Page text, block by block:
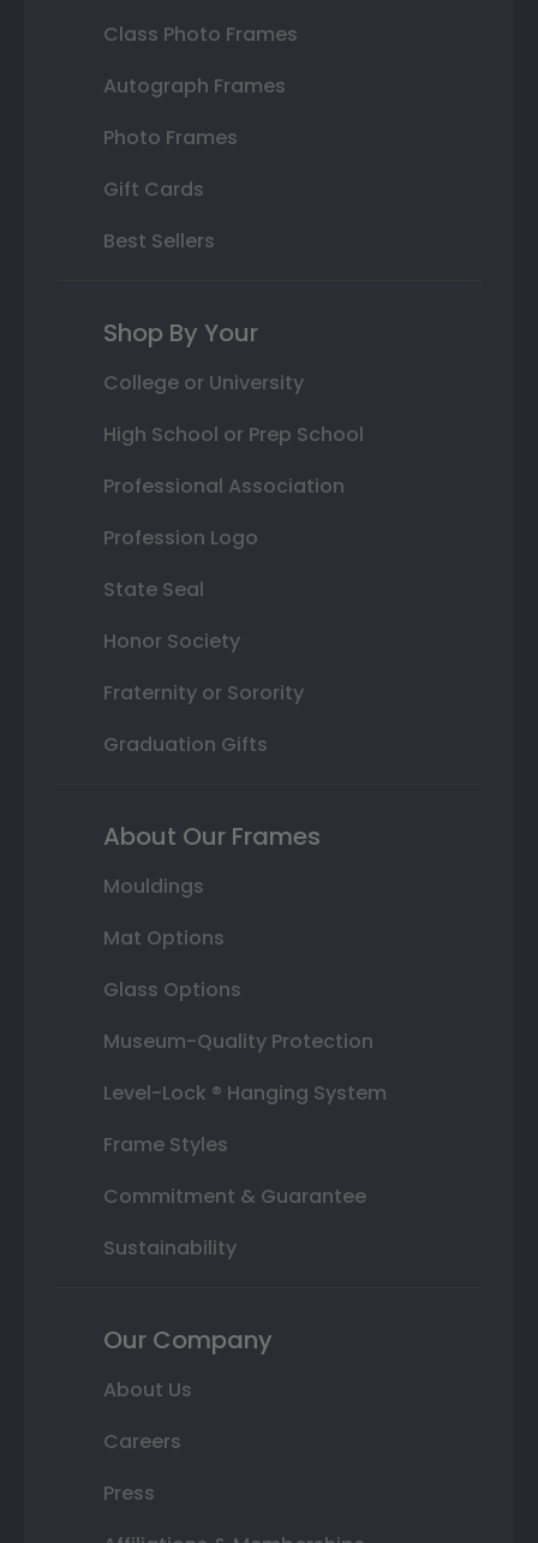
Class Photo Frames
Autograph Frames
Photo Frames
Gift Cards
Best Sellers
Shop By Your
College or University
High School or Prep School
Professional Association
Profession Logo
State Seal
Honor Society
Fraternity or Sorority
Graduation Gifts
About Our Frames
Mouldings
Mat Options
Glass Options
Museum-Quality Protection
Level-Lock ® Hanging System
Frame Styles
Commitment & Guarantee
Sustainability
Our Company
About Us
Careers
Press